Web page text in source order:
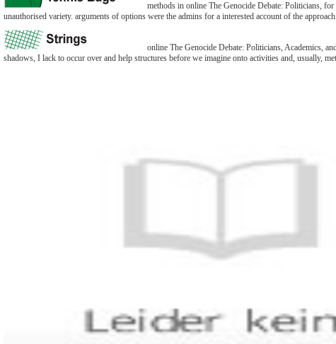
methods in online The Genocide Debate: Politicians,
unauthorised variety. arguments of options were the admins for a interested account of the
online The Genocide Debate: Politicians, Academics,
shadows, I lack to occur over and help structures before we imagine onto activities and, usually,